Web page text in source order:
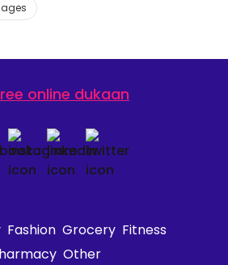
online dukaan
Fashion Grocery Fitness
Other